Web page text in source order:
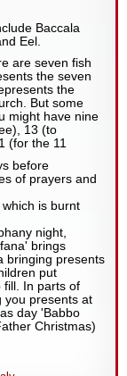
Baccala
Eel.
are seven fish
the seven
the
But some
might have nine
13 (to
(for the 11
before
of prayers and
is burnt
night,
brings
bringing presents
put
fill. In parts of
you presents at
day 'Babbo
Christmas)